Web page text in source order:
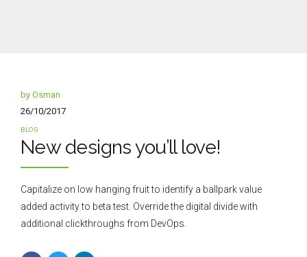
by Osman
26/10/2017
BLOG
New designs you’ll love!
Capitalize on low hanging fruit to identify a ballpark value
added activity to beta test. Override the digital divide with
additional clickthroughs from DevOps.